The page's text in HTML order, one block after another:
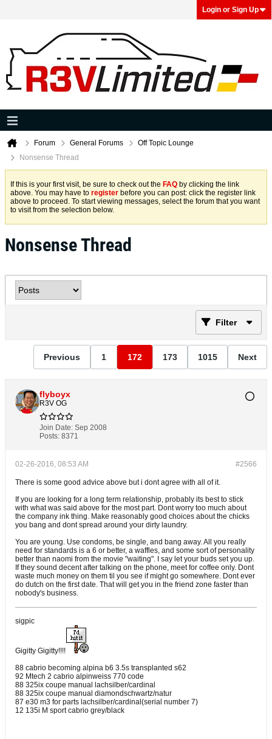
Login or Sign Up
Forum General Forums
Off Topic Lounge
Nonsense Thread
If this is your first visit, be sure to check out the FAQ by clicking the link
above. You may have to register before you can post: click the register link
above to proceed. To start viewing messages, select the forum that you want
to visit from the selection below.
Nonsense Thread
Filter
Previous 1 172 173 1015 Next
flyboyx
R3V OG
Join Date: Sep 2008
Posts: 8371
#2566
02-26-2016, 08:53 AM
There is some good advice above but i dont agree with all of it.
If you are looking for a long term relationship, probably its best to stick
with what was said above for the most part. Dont worry too much about
the company ink thing. Make reasonably good choices about the chicks
you bang and dont spread around your dirty laundry.
You are young. Use condoms, be single, and bang away. All you really
need for standards is a 6 or better, a waffles, and some sort of personality
better than naomi from the movie "waiting". I say let your buds set you up.
If they sound decent after talking on the phone, meet for coffee only. Dont
waste much money on them til you see if might go somewhere. Dont ever
do dutch on the first date. That will get you in the friend zone faster than
nobody's business.
sigpic
Gigitty Gigitty!!!!
88 cabrio becoming alpina b6 3.5s transplanted s62
92 Mtech 2 cabrio alpinweiss 770 code
88 325ix coupe manual lachsilber/cardinal
88 325ix coupe manual diamondschwartz/natur
87 e30 m3 for parts lachsilber/cardinal(serial number 7)
12 135i M sport cabrio grey/black